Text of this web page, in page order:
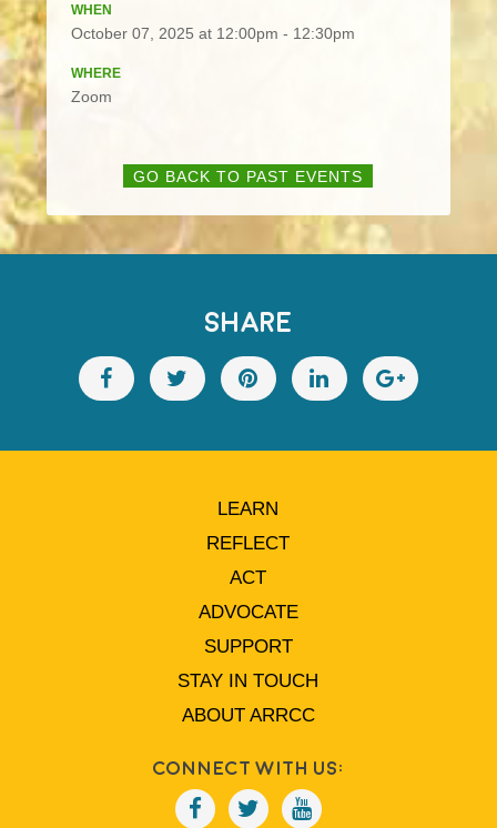
WHEN
October 07, 2025 at 12:00pm - 12:30pm
WHERE
Zoom
GO BACK TO PAST EVENTS
SHARE
LEARN
REFLECT
ACT
ADVOCATE
SUPPORT
STAY IN TOUCH
ABOUT ARRCC
Connect With Us: